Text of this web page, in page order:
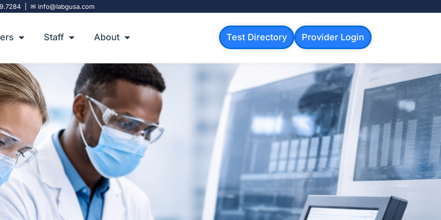
| ✉ info@labgusa.com
Staff About Test Directory Provider Login